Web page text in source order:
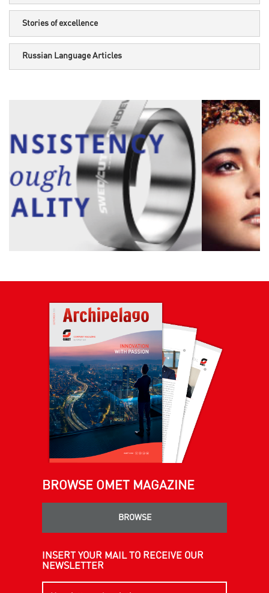
Stories of excellence
Russian Language Articles
BROWSE OMET MAGAZINE
BROWSE
INSERT YOUR MAIL TO RECEIVE OUR
NEWSLETTER